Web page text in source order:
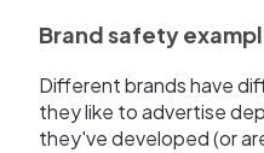
Brand safety
Different brands have
they like to advertise
they've developed (or